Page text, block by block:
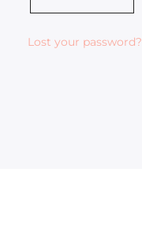
Lost your password?